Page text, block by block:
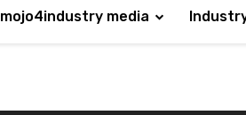
mojo4industry media